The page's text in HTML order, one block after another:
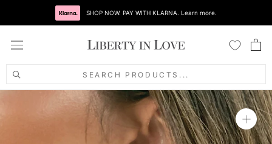
SHOP NOW. PAY WITH KLARNA. Learn more.
SEARCH PRODUCTS...